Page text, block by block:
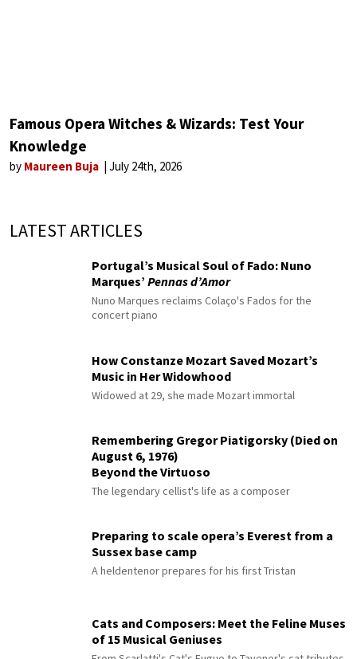
Famous Opera Witches & Wizards: Test Your
Knowledge
by Maureen Buja July 24th, 2026
LATEST ARTICLES
Portugal’s Musical Soul of Fado: Nuno
Marques’ Pennas d’Amor
Nuno Marques reclaims Colaço's Fados for the
concert piano
How Constanze Mozart Saved Mozart’s
Music in Her Widowhood
Widowed at 29, she made Mozart immortal
Remembering Gregor Piatigorsky (Died on
August 6, 1976)
Beyond the Virtuoso
The legendary cellist's life as a composer
Preparing to scale opera’s Everest from a
Sussex base camp
A heldentenor prepares for his first Tristan
Cats and Composers: Meet the Feline Muses
of 15 Musical Geniuses